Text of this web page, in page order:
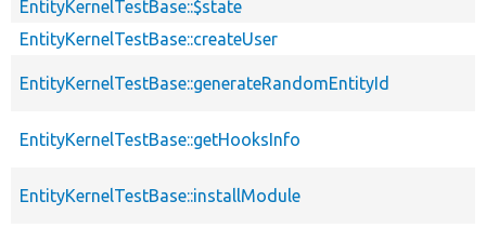
EntityKernelTestBase::$state
EntityKernelTestBase::createUser
EntityKernelTestBase::generateRandomEntityId
EntityKernelTestBase::getHooksInfo
EntityKernelTestBase::installModule